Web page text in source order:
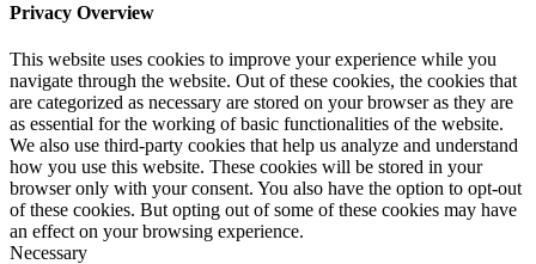
Privacy Overview
This website uses cookies to improve your experience while you
navigate through the website. Out of these cookies, the cookies that
are categorized as necessary are stored on your browser as they are
as essential for the working of basic functionalities of the website.
We also use third-party cookies that help us analyze and understand
how you use this website. These cookies will be stored in your
browser only with your consent. You also have the option to opt-out
of these cookies. But opting out of some of these cookies may have
an effect on your browsing experience.
Necessary